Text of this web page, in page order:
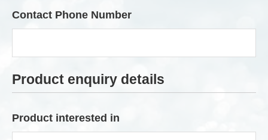
Contact Phone Number
Product enquiry details
Product interested in